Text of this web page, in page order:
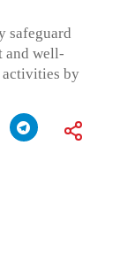
safeguard
and well-
activities by